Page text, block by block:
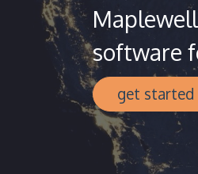
software
get started